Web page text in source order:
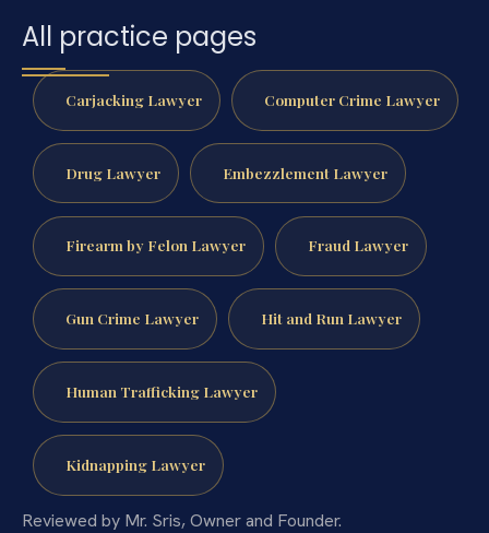
All practice pages
Carjacking Lawyer Computer Crime Lawyer
Drug Lawyer Embezzlement Lawyer
Firearm by Felon Lawyer Fraud Lawyer
Gun Crime Lawyer Hit and Run Lawyer
Human Trafficking Lawyer
Kidnapping Lawyer
Reviewed by Mr. Sris, Owner and Founder.